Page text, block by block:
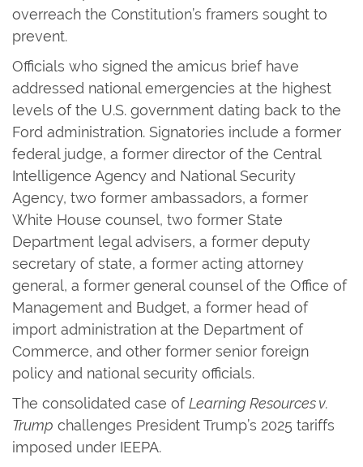
overreach the Constitution’s framers sought to
prevent.
Officials who signed the amicus brief have
addressed national emergencies at the highest
levels of the U.S. government dating back to the
Ford administration. Signatories include a former
federal judge, a former director of the Central
Intelligence Agency and National Security
Agency, two former ambassadors, a former
White House counsel, two former State
Department legal advisers, a former deputy
secretary of state, a former acting attorney
general, a former general counsel of the Office of
Management and Budget, a former head of
import administration at the Department of
Commerce, and other former senior foreign
policy and national security officials.
The consolidated case ofLearning Resources v.
Trump challenges President Trump’s 2025 tariffs
imposed under IEEPA.